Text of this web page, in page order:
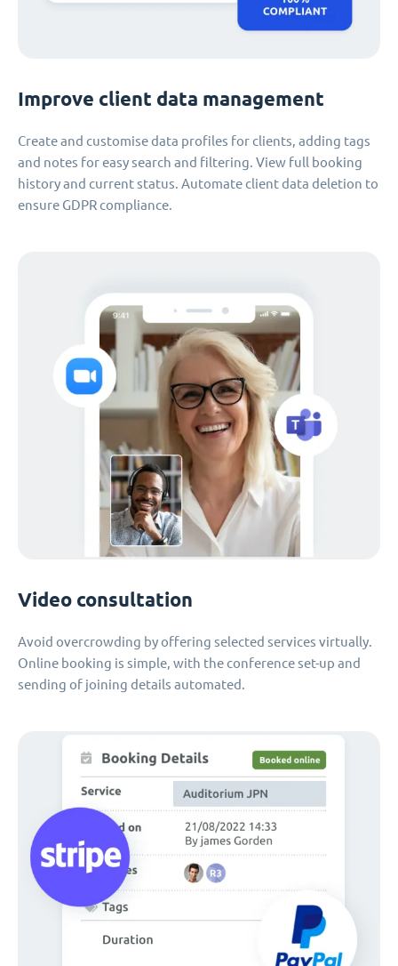
Improve client data management
Create and customise data profiles for clients, adding tags
and notes for easy search and filtering. View full booking
history and current status. Automate client data deletion to
ensure GDPR compliance.
Video consultation
Avoid overcrowding by offering selected services virtually.
Online booking is simple, with the conference set-up and
sending of joining details automated.